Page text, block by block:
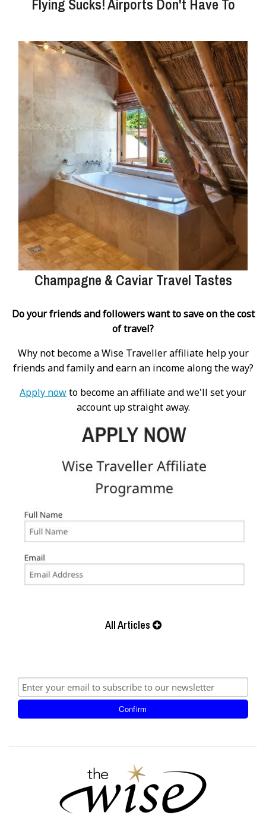
Flying Sucks! Airports Don't Have To
Champagne & Caviar Travel Tastes
Do your friends and followers want to save on the cost
of travel?
Why not become a Wise Traveller affiliate help your
friends and family and earn an income along the way?
Apply nowto become an affiliate and we'll set your
account up straight away.
All Articles